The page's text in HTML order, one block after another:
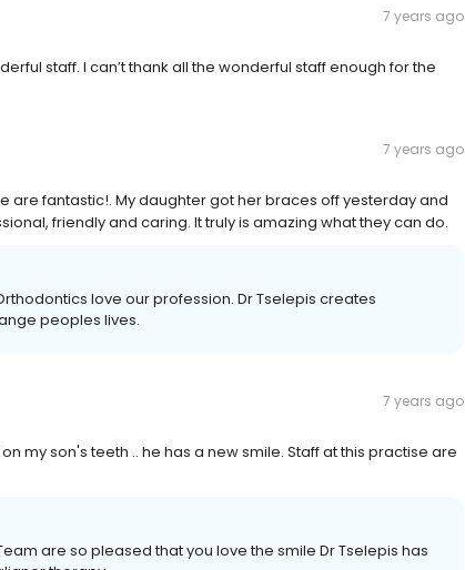
7 years ago
staff. I can’t thank all the wonderful staff enough for the
7 years ago
are fantastic!. My daughter got her braces off yesterday and
friendly and caring. It truly is amazing what they can do.
love our profession. Dr Tselepis creates
peoples lives.
7 years ago
my son's teeth .. he has a new smile. Staff at this practise are
are so pleased that you love the smile Dr Tselepis has